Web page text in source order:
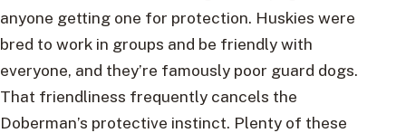
anyone getting one for protection. Huskies were
bred to work in groups and be friendly with
everyone, and they’re famously poor guard dogs.
That friendliness frequently cancels the
Doberman’s protective instinct. Plenty of these